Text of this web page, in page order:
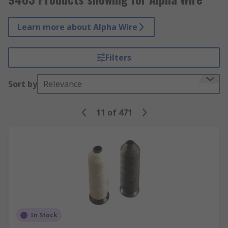
Learn more about Alpha Wire
Filters
Sort by Relevance
11 of 471
In Stock